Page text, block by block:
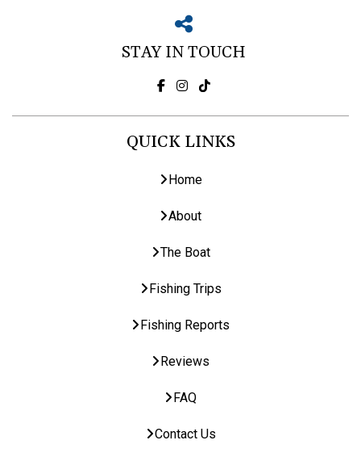
STAY IN TOUCH
QUICK LINKS
Home
About
The Boat
Fishing Trips
Fishing Reports
Reviews
FAQ
Contact Us